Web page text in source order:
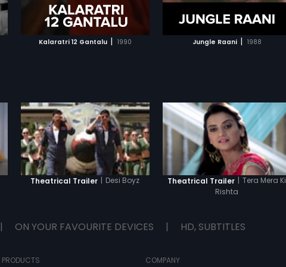
Kalaratri 12 Gantalu | 1990 Jungle Raani | 1988
ADD TO WATCHLIST ADD TO WATCHLIST
Theatrical Trailer | Desi Boyz Theatrical Trailer | Tera Mera Ki
Rishta
| ON YOUR FAVOURITE DEVICES | HD, SUBTITLES
PRODUCTS COMPANY